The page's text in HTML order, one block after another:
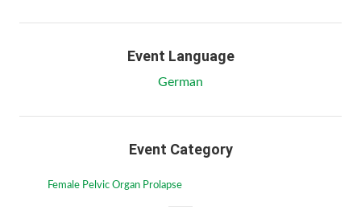
Event Language
German
Event Category
Female Pelvic Organ Prolapse